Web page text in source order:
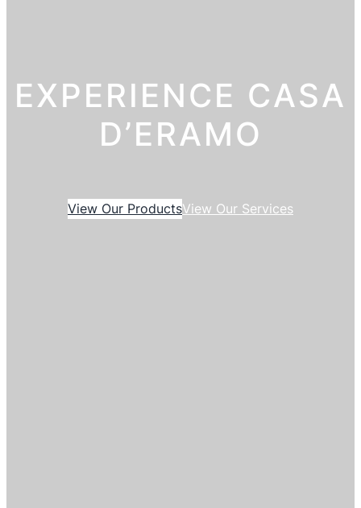
EXPERIENCE CASA
D’ERAMO
View Our ProductsView Our Services